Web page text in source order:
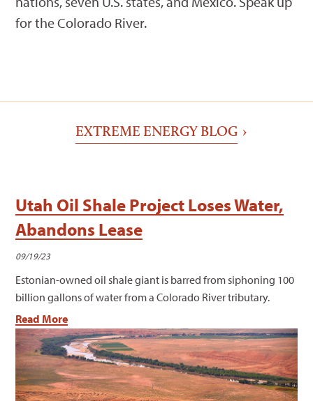
for the Colorado River.
EXTREME ENERGY BLOG
Utah Oil Shale Project Loses Water,
Abandons Lease
09/19/23
Estonian-owned oil shale giant is barred from siphoning 100
billion gallons of water from a Colorado River tributary.
Read More